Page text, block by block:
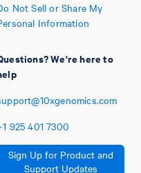
Not Sell or Share My
Information
We're here to
925 401 7300
Sign Up for Product and
Support Updates